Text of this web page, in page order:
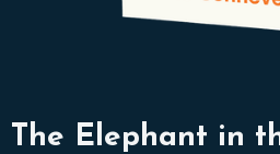
The Elephant in